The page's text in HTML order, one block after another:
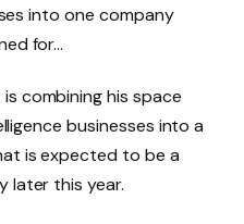
into one company
for…
is combining his space
businesses into a
is expected to be a
later this year.